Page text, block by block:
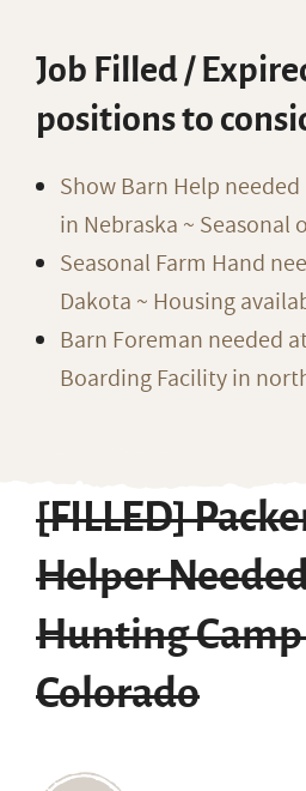
Job Filled /
positions to
Show Barn Help
in Nebraska ~ Seasonal
Seasonal Farm Hand
Dakota ~ Housing
Barn Foreman needed
Boarding Facility in
[FILLED]
Helper
Hunting
Colorado